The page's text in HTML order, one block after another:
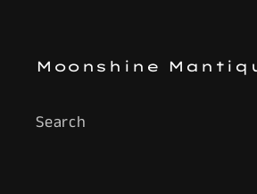
Moonshine
Search